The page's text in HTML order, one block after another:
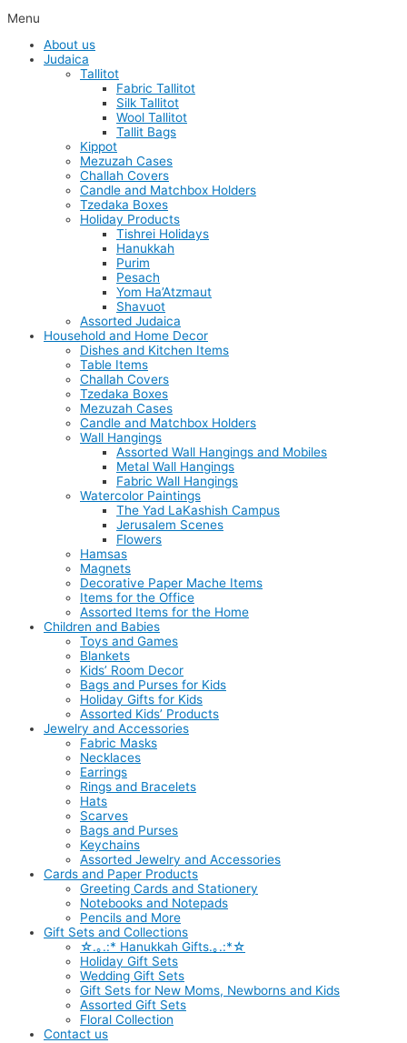
Menu
About us
Judaica
Tallitot
Fabric Tallitot
Silk Tallitot
Wool Tallitot
Tallit Bags
Kippot
Mezuzah Cases
Challah Covers
Candle and Matchbox Holders
Tzedaka Boxes
Holiday Products
Tishrei Holidays
Hanukkah
Purim
Pesach
Yom Ha’Atzmaut
Shavuot
Assorted Judaica
Household and Home Decor
Dishes and Kitchen Items
Table Items
Challah Covers
Tzedaka Boxes
Mezuzah Cases
Candle and Matchbox Holders
Wall Hangings
Assorted Wall Hangings and Mobiles
Metal Wall Hangings
Fabric Wall Hangings
Watercolor Paintings
The Yad LaKashish Campus
Jerusalem Scenes
Flowers
Hamsas
Magnets
Decorative Paper Mache Items
Items for the Office
Assorted Items for the Home
Children and Babies
Toys and Games
Blankets
Kids’ Room Decor
Bags and Purses for Kids
Holiday Gifts for Kids
Assorted Kids’ Products
Jewelry and Accessories
Fabric Masks
Necklaces
Earrings
Rings and Bracelets
Hats
Scarves
Bags and Purses
Keychains
Assorted Jewelry and Accessories
Cards and Paper Products
Greeting Cards and Stationery
Notebooks and Notepads
Pencils and More
Gift Sets and Collections
☆.｡.:* Hanukkah Gifts.｡.:*☆
Holiday Gift Sets
Wedding Gift Sets
Gift Sets for New Moms, Newborns and Kids
Assorted Gift Sets
Floral Collection
Contact us